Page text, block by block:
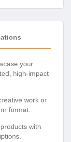
your
high-impact
work or
format.
with